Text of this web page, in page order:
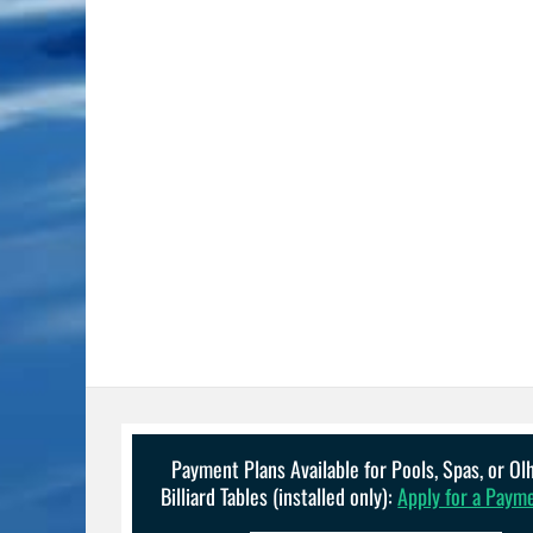
Payment Plans Available for Pools, Spas, or
Billiard Tables (installed only):Apply for a